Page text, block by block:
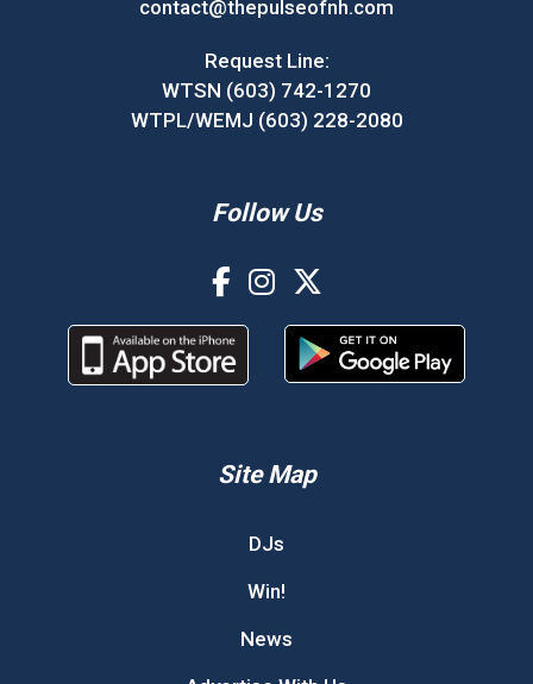
contact@thepulseofnh.com
Request Line:
WTSN (603) 742-1270
WTPL/WEMJ (603) 228-2080
Follow Us
Site Map
DJs
Win!
News